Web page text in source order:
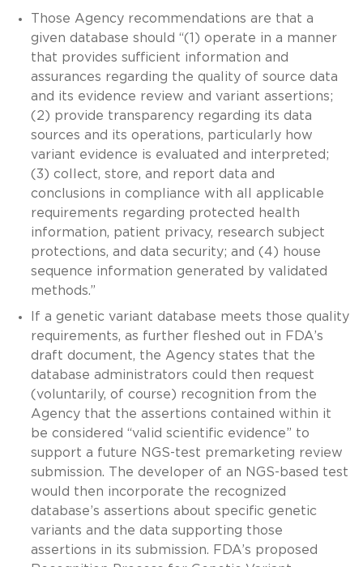
Those Agency recommendations are that a
given database should “(1) operate in a manner
that provides sufficient information and
assurances regarding the quality of source data
and its evidence review and variant assertions;
(2) provide transparency regarding its data
sources and its operations, particularly how
variant evidence is evaluated and interpreted;
(3) collect, store, and report data and
conclusions in compliance with all applicable
requirements regarding protected health
information, patient privacy, research subject
protections, and data security; and (4) house
sequence information generated by validated
methods.”
If a genetic variant database meets those quality
requirements, as further fleshed out in FDA’s
draft document, the Agency states that the
database administrators could then request
(voluntarily, of course) recognition from the
Agency that the assertions contained within it
be considered “valid scientific evidence” to
support a future NGS-test premarketing review
submission. The developer of an NGS-based test
would then incorporate the recognized
database’s assertions about specific genetic
variants and the data supporting those
assertions in its submission. FDA’s proposed